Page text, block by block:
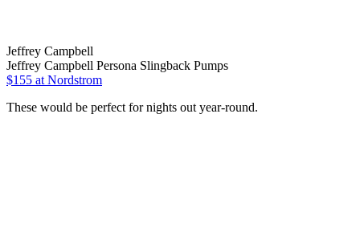
Jeffrey Campbell
Jeffrey Campbell Persona Slingback Pumps
$155 at Nordstrom
These would be perfect for nights out year-round.